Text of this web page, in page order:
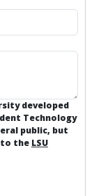
developed
Technology
public, but
to the LSU